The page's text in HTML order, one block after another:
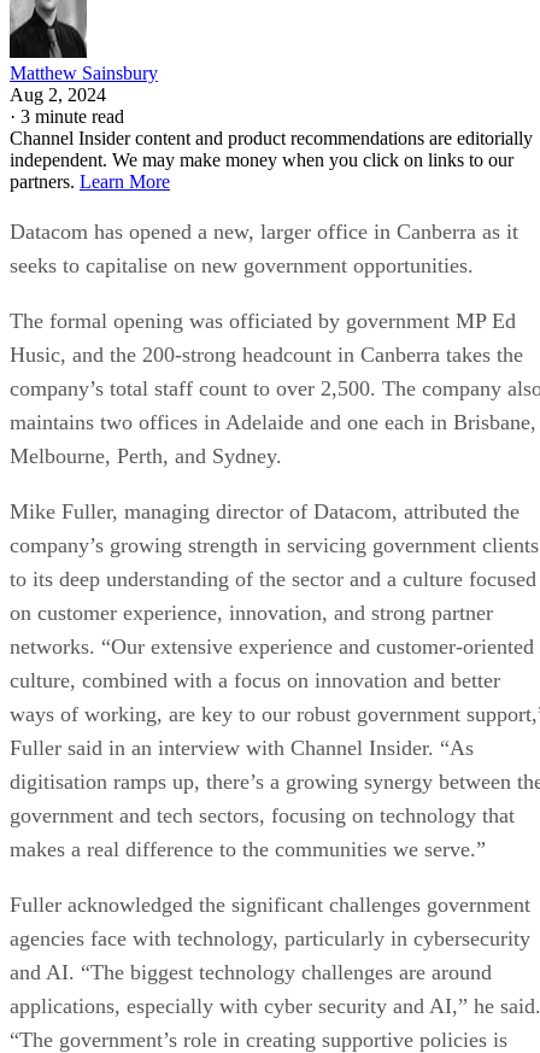
Matthew Sainsbury
Aug 2, 2024
· 3 minute read
Channel Insider content and product recommendations are editorially
independent. We may make money when you click on links to our
partners. Learn More
Datacom has opened a new, larger office in Canberra as it
seeks to capitalise on new government opportunities.
The formal opening was officiated by government MP Ed
Husic, and the 200-strong headcount in Canberra takes the
company’s total staff count to over 2,500. The company
maintains two offices in Adelaide and one each in Brisbane,
Melbourne, Perth, and Sydney.
Mike Fuller, managing director of Datacom, attributed the
company’s growing strength in servicing government clients
to its deep understanding of the sector and a culture focused
on customer experience, innovation, and strong partner
networks. “Our extensive experience and customer-oriented
culture, combined with a focus on innovation and better
ways of working, are key to our robust government
Fuller said in an interview with Channel Insider. “As
digitisation ramps up, there’s a growing synergy between
government and tech sectors, focusing on technology that
makes a real difference to the communities we serve.”
Fuller acknowledged the significant challenges government
agencies face with technology, particularly in cybersecurity
and AI. “The biggest technology challenges are around
applications, especially with cyber security and AI,” he said.
“The government’s role in creating supportive policies is